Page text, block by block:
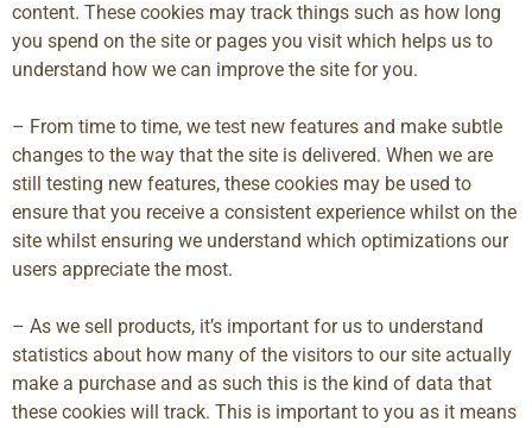
content. These cookies may track things such as how long
you spend on the site or pages you visit which helps us to
understand how we can improve the site for you.
– From time to time, we test new features and make subtle
changes to the way that the site is delivered. When we are
still testing new features, these cookies may be used to
ensure that you receive a consistent experience whilst on the
site whilst ensuring we understand which optimizations our
users appreciate the most.
– As we sell products, it’s important for us to understand
statistics about how many of the visitors to our site actually
make a purchase and as such this is the kind of data that
these cookies will track. This is important to you as it means